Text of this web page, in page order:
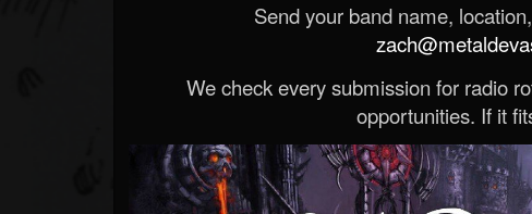
Send your band name,
We check every submission for radio
opportunities. If it